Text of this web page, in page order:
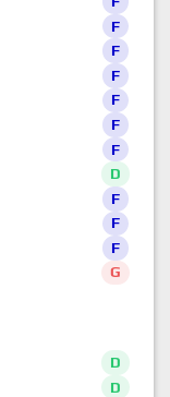
F
F
F
F
F
F
D
F
F
F
G
D
D